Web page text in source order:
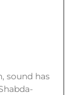
sound has